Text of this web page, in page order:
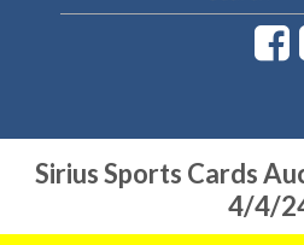
Sirius Sports Cards
4/4/